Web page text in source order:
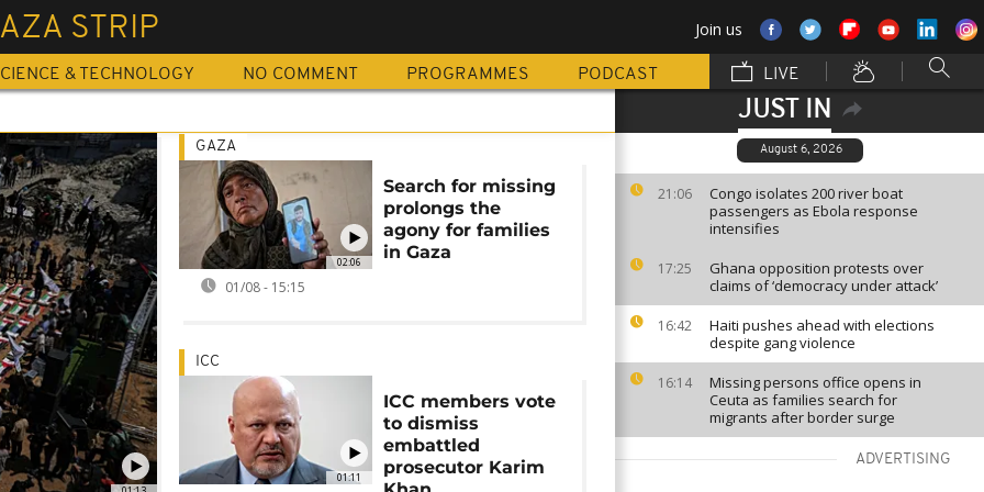
STRIP Join us
& TECHNOLOGY NO COMMENT PROGRAMMES PODCAST LIVE
JUST IN
August 6, 2026
21:06
Congo isolates 200 river boat
passengers as Ebola response
intensifies
17:25
Ghana opposition protests over
claims of ‘democracy under attack’
16:42
Haiti pushes ahead with elections
despite gang violence
16:14
Missing persons office opens in
Ceuta as families search for
migrants after border surge
ADVERTISING
02:06
GAZA
Search for missing
prolongs the
agony for families
in Gaza
01/08 - 15:15
01:11
ICC
ICC members vote
to dismiss
embattled
prosecutor Karim